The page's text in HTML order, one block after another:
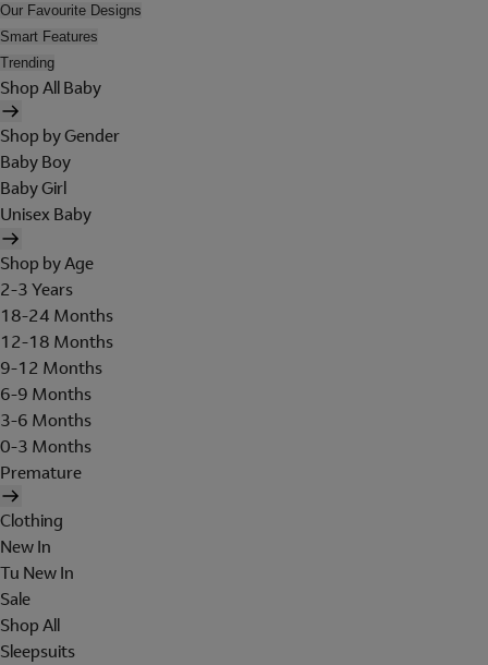
Our Favourite Designs
Smart Features
Trending
Shop All Baby
Shop by Gender
Baby Boy
Baby Girl
Unisex Baby
Shop by Age
2-3 Years
18-24 Months
12-18 Months
9-12 Months
6-9 Months
3-6 Months
0-3 Months
Premature
Clothing
New In
Tu New In
Sale
Shop All
Sleepsuits